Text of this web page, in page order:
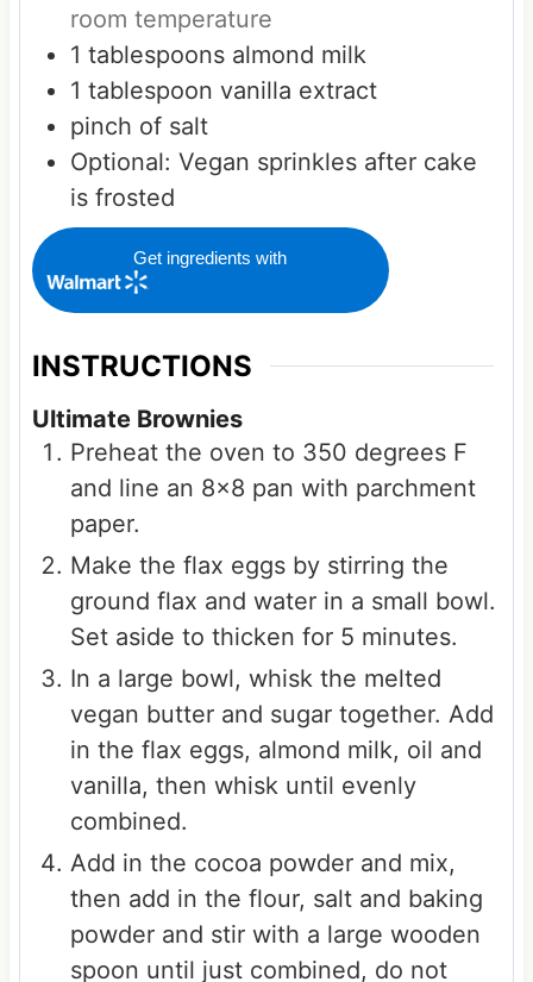
room temperature
1 tablespoons almond milk
1 tablespoon vanilla extract
pinch of salt
Optional: Vegan sprinkles after cake
is frosted
Get ingredients with
INSTRUCTIONS
Ultimate Brownies
Preheat the oven to 350 degrees F
and line an 8x8 pan with parchment
paper.
Make the flax eggs by stirring the
ground flax and water in a small bowl.
Set aside to thicken for 5 minutes.
In a large bowl, whisk the melted
vegan butter and sugar together. Add
in the flax eggs, almond milk, oil and
vanilla, then whisk until evenly
combined.
Add in the cocoa powder and mix,
then add in the flour, salt and baking
powder and stir with a large wooden
spoon until just combined, do not